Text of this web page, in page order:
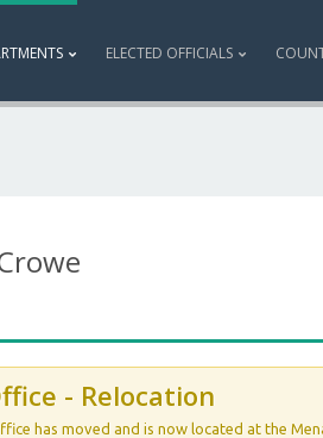
ELECTED OFFICIALS
- Relocation
has moved and is now located at the